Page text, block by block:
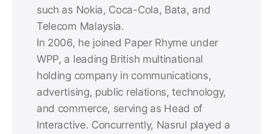
such as Nokia, Coca-Cola, Bata, and
Telecom Malaysia.
In 2006, he joined Paper Rhyme under
WPP, a leading British multinational
holding company in communications,
advertising, public relations, technology,
and commerce, serving as Head of
Interactive. Concurrently, Nasrul played a